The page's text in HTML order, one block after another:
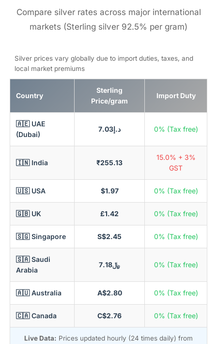
Compare silver rates across major international
markets (Sterling silver 92.5% per gram)
Silver prices vary globally due to import duties, taxes, and
local market premiums
Country
Sterling
Price/gram
Import Duty
🇦🇪 UAE
(Dubai)
د.إ7.03 0% (Tax free)
🇮🇳 India ₹255.13
15.0% + 3%
GST
🇺🇸 USA $1.97 0% (Tax free)
🇬🇧 UK £1.42 0% (Tax free)
🇸🇬 Singapore S$2.45 0% (Tax free)
🇸🇦 Saudi
Arabia
﷼7.18 0% (Tax free)
🇦🇺 Australia A$2.80 0% (Tax free)
🇨🇦 Canada C$2.76 0% (Tax free)
Live Data: Prices updated hourly (24 times daily) from